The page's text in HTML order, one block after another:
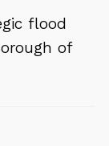
flood
of